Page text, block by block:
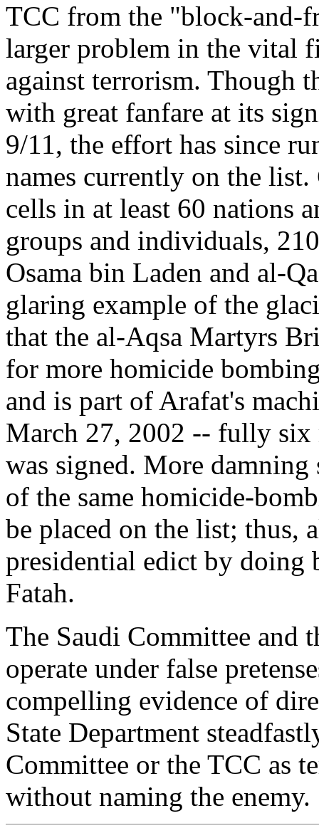
TCC from the "block-and-
larger problem in the vital
against terrorism. Though
with great fanfare at its
9/11, the effort has since
names currently on the
cells in at least 60 nations
groups and individuals,
Osama bin Laden and al-
glaring example of the
that the al-Aqsa Martyrs
for more homicide
and is part of Arafat's
March 27, 2002 -- fully six
was signed. More
of the same homicide-
be placed on the list; thus,
presidential edict by doing
Fatah.
The Saudi Committee and
operate under false
compelling evidence of
State Department
Committee or the TCC as
without naming the enemy.